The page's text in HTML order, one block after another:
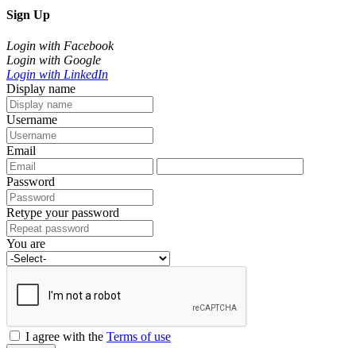
Sign Up
Login with Facebook
Login with Google
Login with LinkedIn
Display name
Username
Email
Password
Retype your password
You are
I agree with the Terms of use